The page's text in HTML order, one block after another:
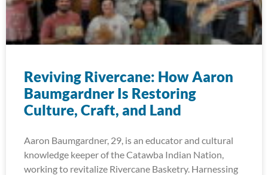
Reviving Rivercane: How Aaron
Baumgardner Is Restoring
Culture, Craft, and Land
Aaron Baumgardner, 29, is an educator and cultural
knowledge keeper of the Catawba Indian Nation,
working to revitalize Rivercane Basketry. Harnessing